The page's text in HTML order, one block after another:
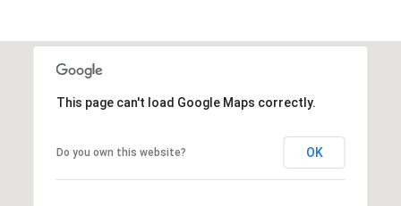
This page can't load Google Maps correctly.
Do you own this website? OK